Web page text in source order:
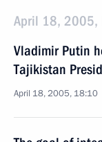
April 18, 2005,
Vladimir Putin
Tajikistan
April 18, 2005, 18:10